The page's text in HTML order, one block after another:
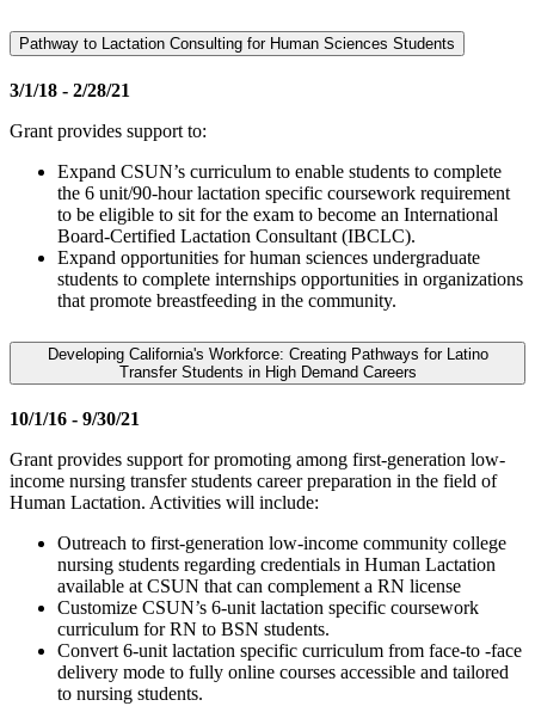
Pathway to Lactation Consulting for Human Sciences Students
3/1/18 - 2/28/21
Grant provides support to:
Expand CSUN’s curriculum to enable students to complete
the 6 unit/90-hour lactation specific coursework requirement
to be eligible to sit for the exam to become an International
Board-Certified Lactation Consultant (IBCLC).
Expand opportunities for human sciences undergraduate
students to complete internships opportunities in organizations
that promote breastfeeding in the community.
Developing California's Workforce: Creating Pathways for Latino
Transfer Students in High Demand Careers
10/1/16 - 9/30/21
Grant provides support for promoting among first-generation low-
income nursing transfer students career preparation in the field of
Human Lactation. Activities will include:
Outreach to first-generation low-income community college
nursing students regarding credentials in Human Lactation
available at CSUN that can complement a RN license
Customize CSUN’s 6-unit lactation specific coursework
curriculum for RN to BSN students.
Convert 6-unit lactation specific curriculum from face-to -face
delivery mode to fully online courses accessible and tailored
to nursing students.